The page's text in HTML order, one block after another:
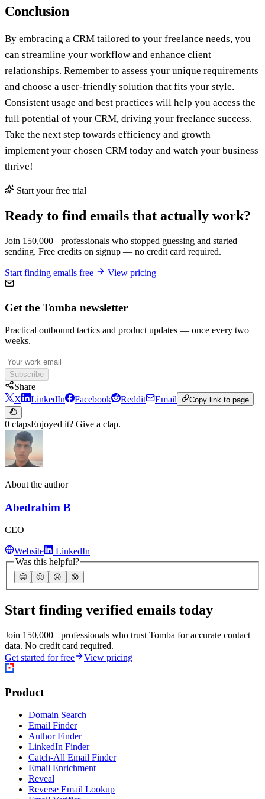
Conclusion
By embracing a CRM tailored to your freelance needs, you
can streamline your workflow and enhance client
relationships. Remember to assess your unique requirements
and choose a user-friendly solution that fits your style.
Consistent usage and best practices will help you access the
full potential of your CRM, driving your freelance success.
Take the next step towards efficiency and growth—
implement your chosen CRM today and watch your business
thrive!
Start your free trial
Ready to find emails that actually work?
Join 150,000+ professionals who stopped guessing and started
sending. Free credits on signup — no credit card required.
Start finding emails free View pricing
Get the Tomba newsletter
Practical outbound tactics and product updates — once every two
weeks.
Subscribe
Share
X
LinkedIn Facebook Reddit Email Copy link to page
0 clapsEnjoyed it? Give a clap.
About the author
Abedrahim B
CEO
Website
LinkedIn
Was this helpful?
🤩 🙂 ☹️ 😰
Start finding verified emails today
Join 150,000+ professionals who trust Tomba for accurate contact
data. No credit card required.
Get started for free
View pricing
Product
Domain Search
Email Finder
Author Finder
LinkedIn Finder
Catch-All Email Finder
Email Enrichment
Reveal
Reverse Email Lookup